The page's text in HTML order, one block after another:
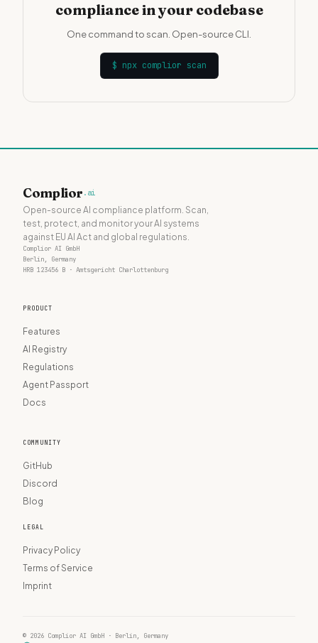
compliance in your codebase
One command to scan. Open-source CLI.
$ npx complior scan
Complior .ai
Open-source AI compliance platform. Scan,
test, protect, and monitor your AI systems
against EU AI Act and global regulations.
Complior AI GmbH
Berlin, Germany
HRB 123456 B · Amtsgericht Charlottenburg
PRODUCT
Features
AI Registry
Regulations
Agent Passport
Docs
COMMUNITY
GitHub
Discord
Blog
LEGAL
Privacy Policy
Terms of Service
Imprint
© 2026 Complior AI GmbH · Berlin, Germany